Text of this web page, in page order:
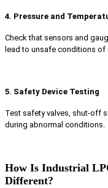
4. Pressure and
Check that sensors and
lead to unsafe conditions of
5. Safety Device Testing
Test safety valves, shut-off
during abnormal conditions.
How Is Industrial
Different?